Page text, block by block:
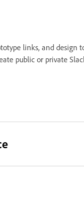
links, and design
public or private